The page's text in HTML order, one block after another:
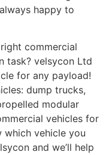
happy to
commercial
task? velsycon Ltd
for any payload!
dump trucks,
modular
vehicles for
which vehicle you
and we’ll help